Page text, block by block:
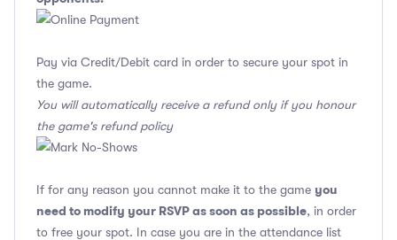
Pay via Credit/Debit card in order to secure your spot in
the game.
You will automatically receive a refund only if you honour
the game's refund policy
If for any reason you cannot make it to the game you
need to modify your RSVP as soon as possible, in order
to free your spot. In case you are in the attendance list